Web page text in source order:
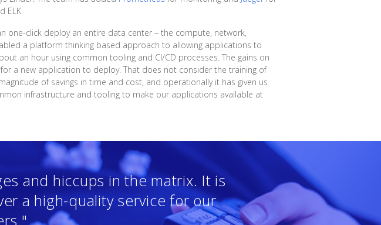
ELK.
one-click deploy an entire data center – the compute, network,
a platform thinking based approach to allowing applications to
an hour using common tooling and CI/CD processes. The gains on
a new application to deploy. That does not consider the training of
of savings in time and cost, and operationally it has given us
infrastructure and tooling to make our applications available at
and hiccups in the matrix. It is
a high-quality service for our